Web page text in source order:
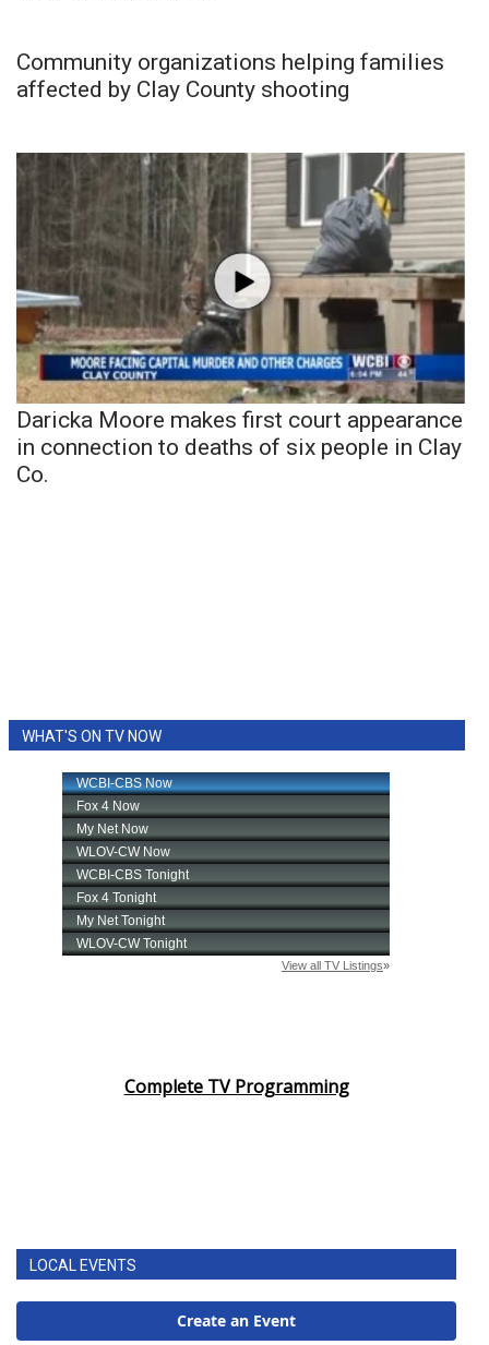
Community organizations helping families
affected by Clay County shooting
Daricka Moore makes first court appearance
in connection to deaths of six people in Clay
Co.
WHAT'S ON TV NOW
Complete TV Programming
LOCAL EVENTS